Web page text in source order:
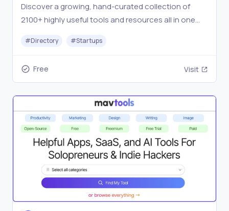
Discover a growing, hand-curated collection of
2100+ highly useful tools and resources all in one
#Directory #Startups
Free Visit